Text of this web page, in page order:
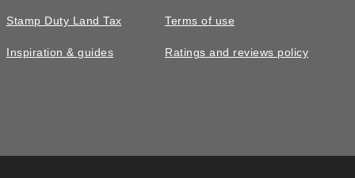
Stamp Duty Land Tax
Inspiration & guides
Terms of use
Ratings and reviews policy